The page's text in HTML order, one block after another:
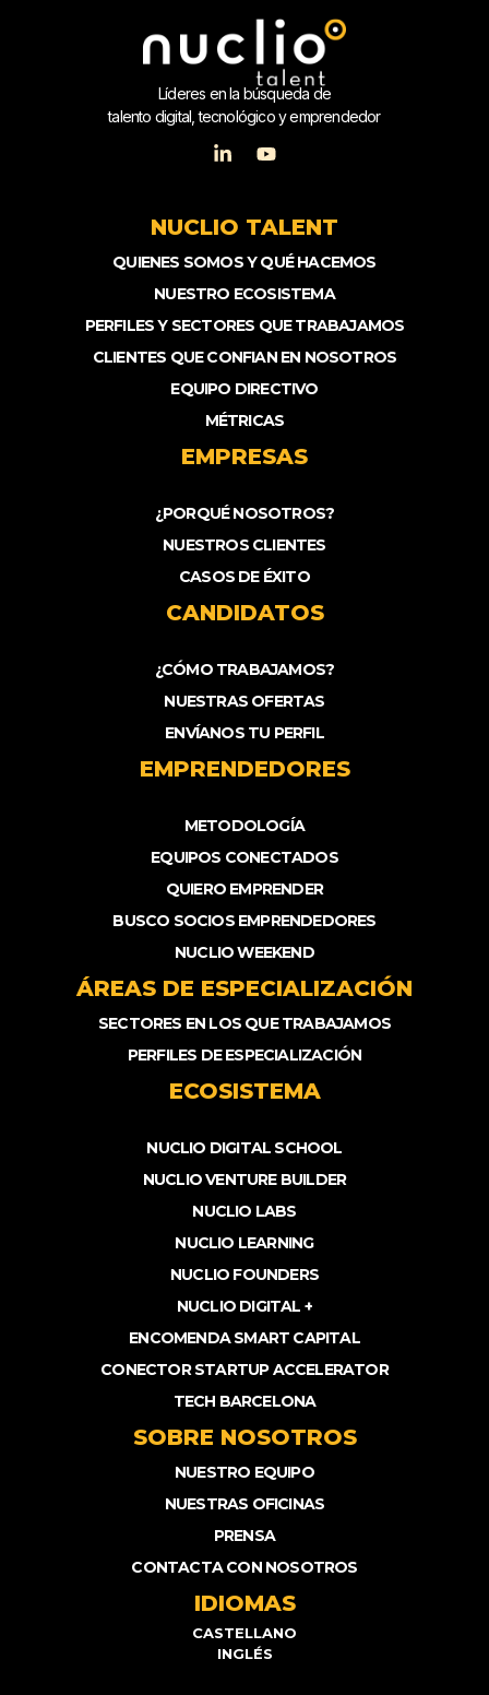
Líderes en la búsqueda de
talento digital, tecnológico y emprendedor
NUCLIO TALENT
QUIENES SOMOS Y QUÉ HACEMOS
NUESTRO ECOSISTEMA
PERFILES Y SECTORES QUE TRABAJAMOS
CLIENTES QUE CONFIAN EN NOSOTROS
EQUIPO DIRECTIVO
MÉTRICAS
EMPRESAS
¿PORQUÉ NOSOTROS?
NUESTROS CLIENTES
CASOS DE ÉXITO
CANDIDATOS
¿CÓMO TRABAJAMOS?
NUESTRAS OFERTAS
ENVÍANOS TU PERFIL
EMPRENDEDORES
METODOLOGÍA
EQUIPOS CONECTADOS
QUIERO EMPRENDER
BUSCO SOCIOS EMPRENDEDORES
NUCLIO WEEKEND
ÁREAS DE ESPECIALIZACIÓN
SECTORES EN LOS QUE TRABAJAMOS
PERFILES DE ESPECIALIZACIÓN
ECOSISTEMA
NUCLIO DIGITAL SCHOOL
NUCLIO VENTURE BUILDER
NUCLIO LABS
NUCLIO LEARNING
NUCLIO FOUNDERS
NUCLIO DIGITAL +
ENCOMENDA SMART CAPITAL
CONECTOR STARTUP ACCELERATOR
TECH BARCELONA
SOBRE NOSOTROS
NUESTRO EQUIPO
NUESTRAS OFICINAS
PRENSA
CONTACTA CON NOSOTROS
IDIOMAS
CASTELLANO
INGLÉS